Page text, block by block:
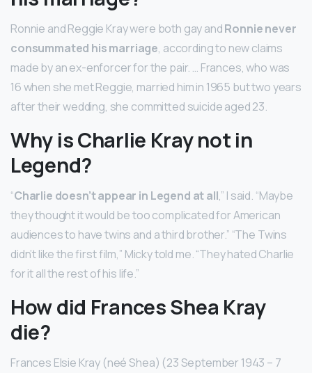
Ronnie and Reggie Kray were both gay andRonnie never
consummated his marriage, according to new claims
made by an ex-enforcer for the pair. … Frances, who was
16 when she met Reggie, married him in 1965 but two years
after their wedding, she committed suicide aged 23.
Why is Charlie Kray not in
Legend?
“Charlie doesn’t appear in Legend at all,” I said. “Maybe
they thought it would be too complicated for American
audiences to have twins and a third brother.” “The Twins
didn’t like the first film,” Micky told me. “They hated Charlie
for it all the rest of his life.”
How did Frances Shea Kray
die?
Frances Elsie Kray (neé Shea) (23 September 1943 – 7